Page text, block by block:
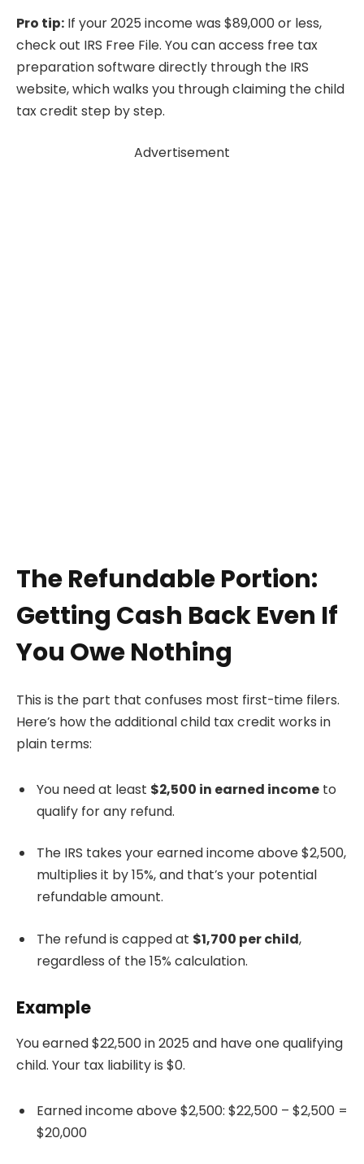
Pro tip: If your 2025 income was $89,000 or less,
check out IRS Free File. You can access free tax
preparation software directly through the IRS
website, which walks you through claiming the child
tax credit step by step.
Advertisement
The Refundable Portion:
Getting Cash Back Even If
You Owe Nothing
This is the part that confuses most first-time filers.
Here’s how the additional child tax credit works in
plain terms:
You need at least $2,500 in earned income to
qualify for any refund.
The IRS takes your earned income above $2,500,
multiplies it by 15%, and that’s your potential
refundable amount.
The refund is capped at $1,700 per child,
regardless of the 15% calculation.
Example
You earned $22,500 in 2025 and have one qualifying
child. Your tax liability is $0.
Earned income above $2,500: $22,500 – $2,500 =
$20,000